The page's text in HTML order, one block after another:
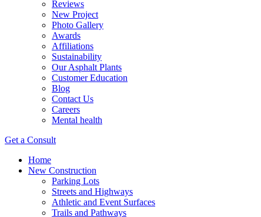
Reviews
New Project
Photo Gallery
Awards
Affiliations
Sustainability
Our Asphalt Plants
Customer Education
Blog
Contact Us
Careers
Mental health
Get a Consult
Home
New Construction
Parking Lots
Streets and Highways
Athletic and Event Surfaces
Trails and Pathways